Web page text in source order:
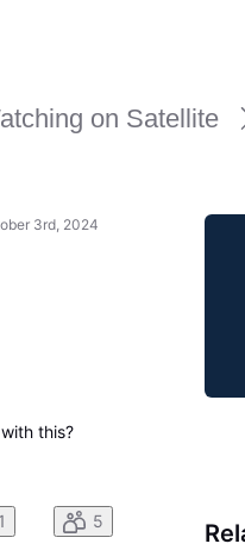
on Satellite
3rd, 2024
this?
1 5